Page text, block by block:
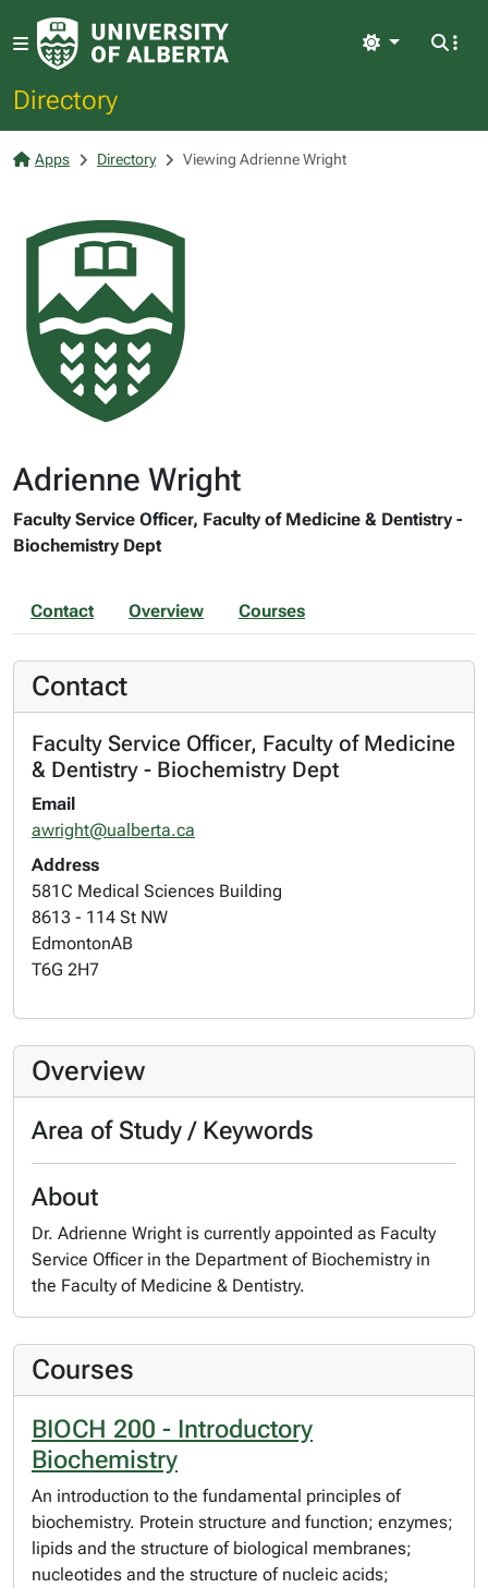
Directory
Light
Apps Directory Viewing Adrienne Wright
Adrienne Wright
Faculty Service Officer, Faculty of Medicine & Dentistry -
Biochemistry Dept
Contact Overview Courses
Contact
Faculty Service Officer, Faculty of Medicine
& Dentistry - Biochemistry Dept
Email
awright@ualberta.ca
Address
581C Medical Sciences Building
8613 - 114 St NW
EdmontonAB
T6G 2H7
Overview
Area of Study / Keywords
About
Dr. Adrienne Wright is currently appointed as Faculty
Service Officer in the Department of Biochemistry in
the Faculty of Medicine & Dentistry.
Courses
BIOCH 200 - Introductory
Biochemistry
An introduction to the fundamental principles of
biochemistry. Protein structure and function; enzymes;
lipids and the structure of biological membranes;
nucleotides and the structure of nucleic acids;